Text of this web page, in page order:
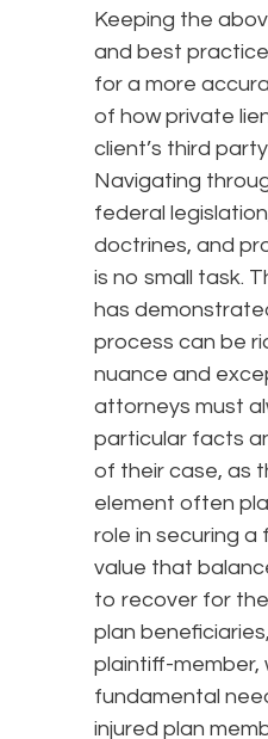
Keeping the
and best
for a more
of how private
client’s third
Navigating
federal
doctrines, and
is no small task.
has
process can be
nuance and
attorneys must
particular facts
of their case, as
element often
role in securing a
value that
to recover for
plan
plaintiff-member,
fundamental
injured plan